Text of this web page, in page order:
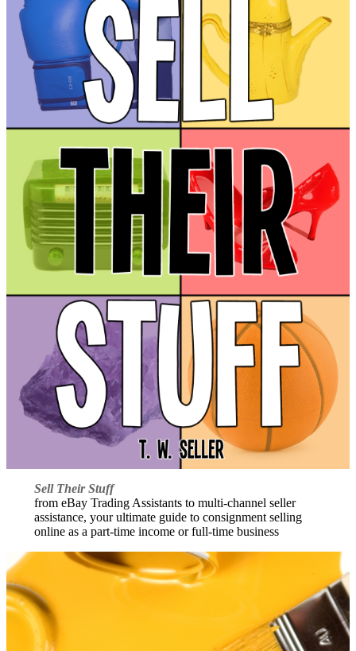
Sell Their Stuff
from eBay Trading Assistants to multi-channel seller
assistance, your ultimate guide to consignment selling
online as a part-time income or full-time business